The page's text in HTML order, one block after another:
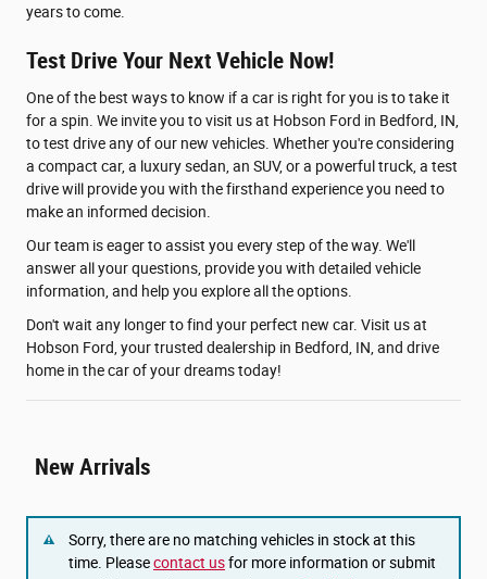
years to come.
Test Drive Your Next Vehicle Now!
One of the best ways to know if a car is right for you is to take it
for a spin. We invite you to visit us at Hobson Ford in Bedford, IN,
to test drive any of our new vehicles. Whether you're considering
a compact car, a luxury sedan, an SUV, or a powerful truck, a test
drive will provide you with the firsthand experience you need to
make an informed decision.
Our team is eager to assist you every step of the way. We'll
answer all your questions, provide you with detailed vehicle
information, and help you explore all the options.
Don't wait any longer to find your perfect new car. Visit us at
Hobson Ford, your trusted dealership in Bedford, IN, and drive
home in the car of your dreams today!
New Arrivals
Sorry, there are no matching vehicles in stock at this
time. Pleasecontact usfor more information or submit